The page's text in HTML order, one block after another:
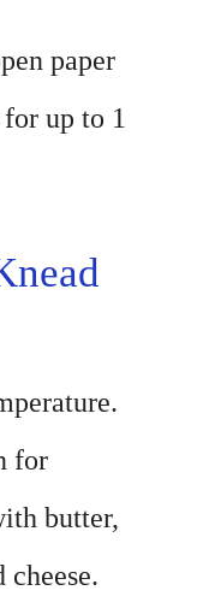
paper
up to 1
for
butter,
cheese.